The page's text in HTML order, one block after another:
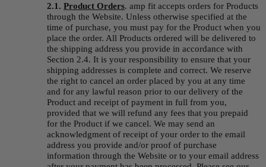
2.1. Product Orders. amp fit accepts orders for Products
through the Website. Unless otherwise specified at the
time of purchase, you must pay for the Product when you
place the order. All Products ordered will be delivered to
the shipping address you provide in accordance with
Section 2.4. It is your responsibility to ensure that your
shipping addresses is complete and correct. We reserve
the right to cancel an order placed by you at any time
and for any lawful reason prior to our delivery of the
Product and receipt of payment in full from you,
provided that we will refund any fees that you prepaid
for the Product if we cancel. We may send an
acknowledgment of receipt of your order to the email
address you provide and/or proof of purchase
information through the Website or to your email address